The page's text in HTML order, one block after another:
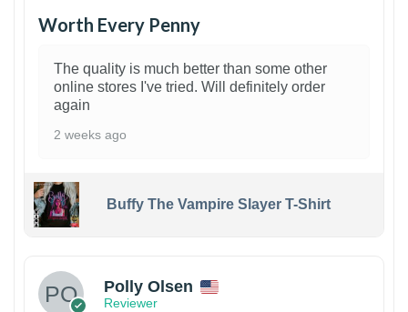
Worth Every Penny
The quality is much better than some other
online stores I've tried. Will definitely order
again
2 weeks ago
Buffy The Vampire Slayer T-Shirt
Polly Olsen
Reviewer